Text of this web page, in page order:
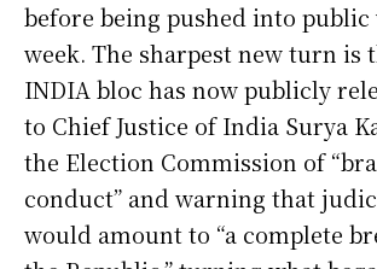
before being pushed into public
week. The sharpest new turn is
INDIA bloc has now publicly
to Chief Justice of India Surya
the Election Commission of
conduct” and warning that
would amount to “a complete